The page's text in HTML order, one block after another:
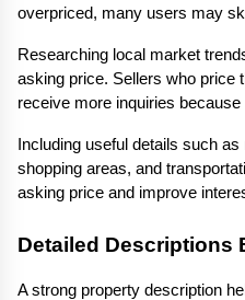
overpriced, many users may
Researching local market
asking price. Sellers who price
receive more inquiries
Including useful details such
shopping areas, and
asking price and improve
Detailed Descriptions
A strong property description